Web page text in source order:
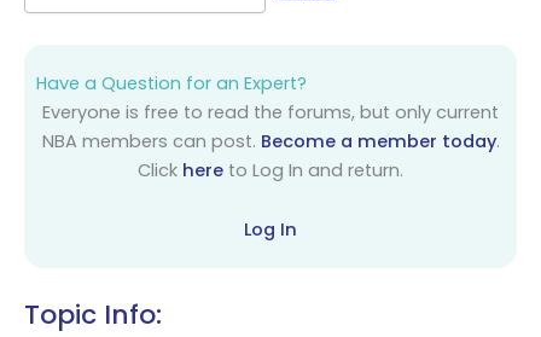
Have a Question for an Expert?
Everyone is free to read the forums, but only current
NBA members can post. Become a member today.
Click here to Log In and return.
Log In
Topic Info: